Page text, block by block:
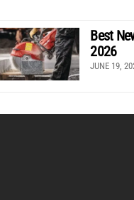
Best
2026
JUNE 19,